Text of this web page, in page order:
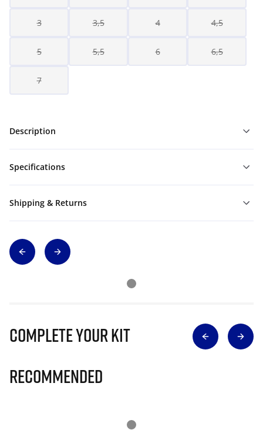
3 3,5 4 4,5
5 5,5 6 6,5
7
Description
Specifications
Shipping & Returns
Complete Your Kit
Recommended